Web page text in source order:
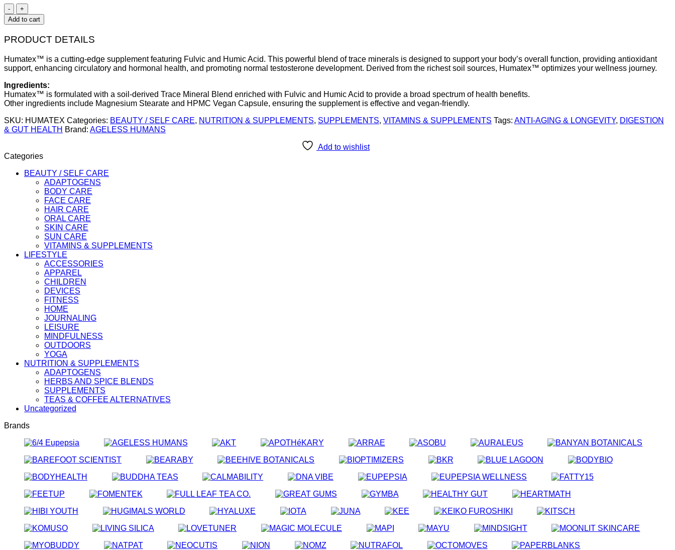
HUMATEX
quantity
Add to cart
PRODUCT DETAILS
Humatex™ is a cutting-edge supplement featuring Fulvic and Humic Acid. This powerful blend of trace minerals is designed to support your body’s overall function, providing antioxidant
support, enhancing circulatory and hormonal health, and promoting normal testosterone development. Derived from the richest soil sources, Humatex™ optimizes your wellness journey.
Ingredients:
Humatex™ is formulated with a soil-derived Trace Mineral Blend enriched with Fulvic and Humic Acid to provide a broad spectrum of health benefits.
Other ingredients include Magnesium Stearate and HPMC Vegan Capsule, ensuring the supplement is effective and vegan-friendly.
SKU: HUMATEX Categories: BEAUTY / SELF CARE, NUTRITION & SUPPLEMENTS, SUPPLEMENTS, VITAMINS & SUPPLEMENTS Tags: ANTI-AGING & LONGEVITY, DIGESTION
& GUT HEALTH Brand: AGELESS HUMANS
Add to wishlist
Categories
BEAUTY / SELF CARE
ADAPTOGENS
BODY CARE
FACE CARE
HAIR CARE
ORAL CARE
SKIN CARE
SUN CARE
VITAMINS & SUPPLEMENTS
LIFESTYLE
ACCESSORIES
APPAREL
CHILDREN
DEVICES
FITNESS
HOME
JOURNALING
LEISURE
MINDFULNESS
OUTDOORS
YOGA
NUTRITION & SUPPLEMENTS
ADAPTOGENS
HERBS AND SPICE BLENDS
SUPPLEMENTS
TEAS & COFFEE ALTERNATIVES
Uncategorized
Brands